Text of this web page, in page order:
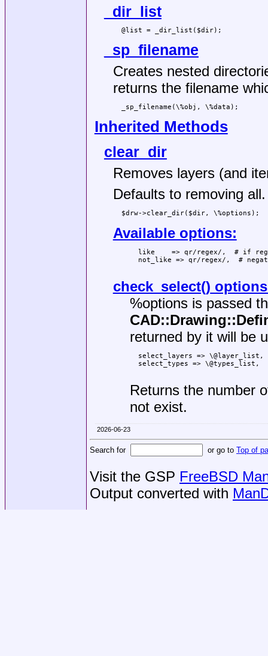
_dir_list
_sp_filename
Creates nested
returns the filename
Inherited Methods
clear_dir
Removes layers (and
Defaults to removing all.
Available options:
like    => qr/regex/,  # if
not_like => qr/regex/,  #
check_select()
%optionsis passed
returned by it will be
  select_layers => \@layer_list,
  select_types => \@types_list,
Returns the number
not exist.
2026-06-23
Search for or go to Top of
Visit the GSP FreeBSD
Output converted with